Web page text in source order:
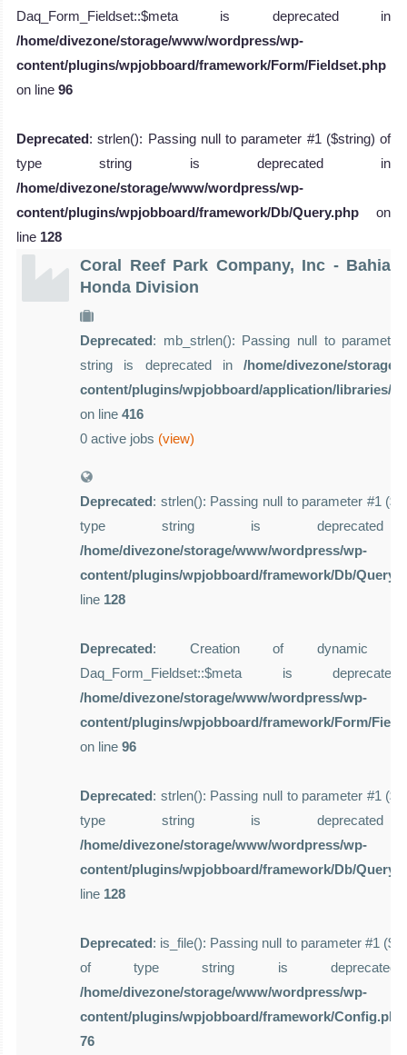
Daq_Form_Fieldset::$meta is deprecated in
/home/divezone/storage/www/wordpress/wp-
content/plugins/wpjobboard/framework/Form/Fieldset.php
on line 96
Deprecated: strlen(): Passing null to parameter #1 ($string) of
type string is deprecated in
/home/divezone/storage/www/wordpress/wp-
content/plugins/wpjobboard/framework/Db/Query.php on
line 128
Coral Reef Park Company, Inc - Bahia
Honda Division
Deprecated: mb_strlen(): Passing null to
string is deprecated in /home/divezone/storage/
content/plugins/wpjobboard/application/libraries/
on line 416
0 active jobs (view)
Deprecated: strlen(): Passing null to parameter #1
type string is
/home/divezone/storage/www/wordpress/wp-
content/plugins/wpjobboard/framework/Db/
line 128
Deprecated: Creation of dynamic
Daq_Form_Fieldset::$meta is
/home/divezone/storage/www/wordpress/wp-
content/plugins/wpjobboard/framework/Form/
on line 96
Deprecated: strlen(): Passing null to parameter #1
type string is
/home/divezone/storage/www/wordpress/wp-
content/plugins/wpjobboard/framework/Db/
line 128
Deprecated: is_file(): Passing null to parameter #1
of type string is
/home/divezone/storage/www/wordpress/wp-
content/plugins/wpjobboard/framework/Config.php
76